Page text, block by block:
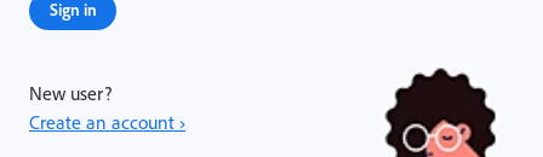
Sign in
New user?
Create an account ›